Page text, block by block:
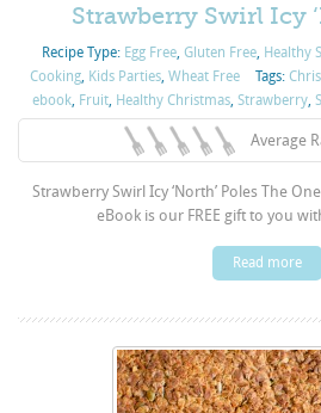
Strawberry Swirl Icy
Recipe Type: Egg Free, Gluten Free, Healthy
Cooking Kids Parties ,Wheat Free Tags:
ebook Fruit Healthy Christmas ,Strawberry ,
Average
Strawberry Swirl Icy ‘North’ Poles The
eBook is our FREE gift to you
Read more